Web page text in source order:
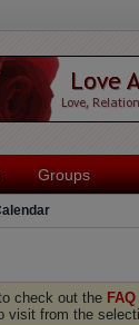
Groups
check out the FAQ
visit from the